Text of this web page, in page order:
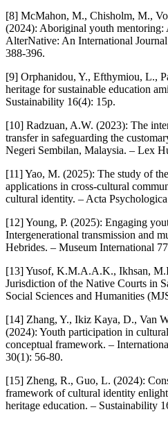
[8] McMahon, M., Chisholm, M.,
(2024): Aboriginal youth mentoring:
AlterNative: An International
388-396.
[9] Orphanidou, Y., Efthymiou, L.,
heritage for sustainable education
Sustainability 16(4): 15p.
[10] Radzuan, A.W. (2023): The
transfer in safeguarding the
Negeri Sembilan, Malaysia. – Lex
[11] Yao, M. (2025): The study of
applications in cross-cultural
cultural identity. – Acta
[12] Young, P. (2025): Engaging
Intergenerational transmission and
Hebrides. – Museum International
[13] Yusof, K.M.A.A.K., Ikhsan,
Jurisdiction of the Native Courts in
Social Sciences and Humanities
[14] Zhang, Y., Ikiz Kaya, D., Van
(2024): Youth participation in
conceptual framework. –
30(1): 56-80.
[15] Zheng, R., Guo, L. (2024):
framework of cultural identity
heritage education. – Sustainability